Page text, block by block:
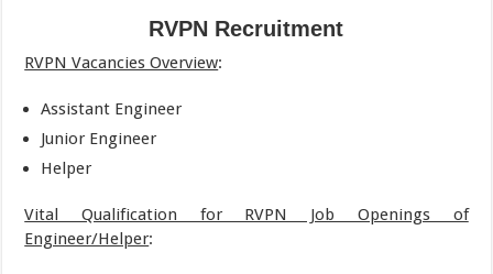
RVPN Recruitment
RVPN Vacancies Overview:
Assistant Engineer
Junior Engineer
Helper
Vital Qualification for RVPN Job Openings of
Engineer/Helper: